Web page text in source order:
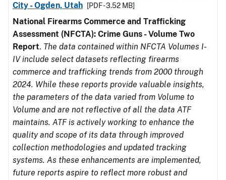
City - Ogden, Utah
[PDF - 3.52 MB]
National Firearms Commerce and Trafficking
Assessment (NFCTA): Crime Guns - Volume Two
Report. The data contained within NFCTA Volumes I-
IV include select datasets reflecting firearms
commerce and trafficking trends from 2000 through
2024. While these reports provide valuable insights,
the parameters of the data varied from Volume to
Volume and are not reflective of all the data ATF
maintains. ATF is actively working to enhance the
quality and scope of its data through improved
collection methodologies and updated tracking
systems. As these enhancements are implemented,
future reports aspire to reflect more robust and